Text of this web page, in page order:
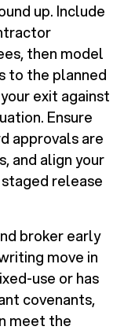
up. Include
then model
to the planned
exit against
Ensure
approvals are
and align your
release
broker early
move in
use or has
covenants,
meet the